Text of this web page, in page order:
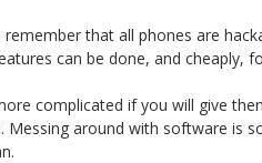
that all phones are
can be done, and cheaply,
complicated if you will give
Messing around with software is